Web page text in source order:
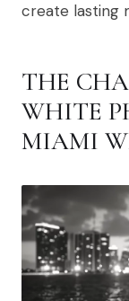
create lasting
THE
WHITE
MIAMI